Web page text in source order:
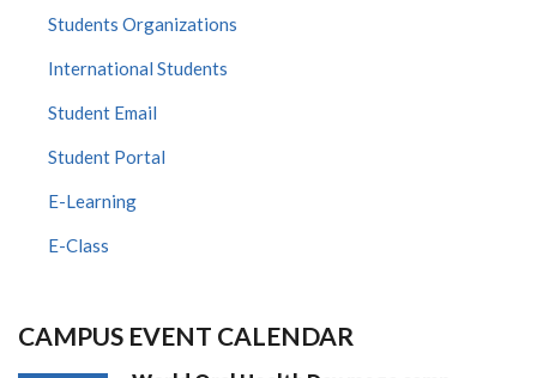
Students Organizations
International Students
Student Email
Student Portal
E-Learning
E-Class
CAMPUS EVENT CALENDAR